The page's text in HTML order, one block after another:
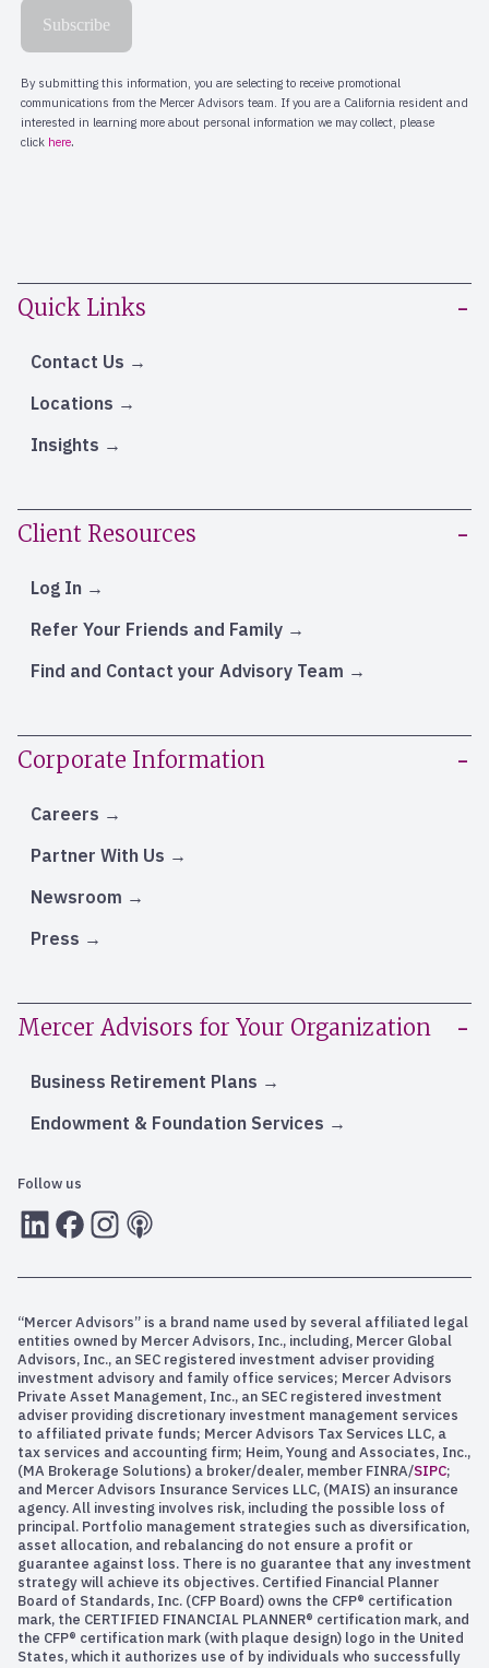
Quick Links
Contact Us
Locations
Insights
Client Resources
Log In
Refer Your Friends and Family
Find and Contact your Advisory Team
Corporate Information
Careers
Partner With Us
Newsroom
Press
Mercer Advisors for Your Organization
Business Retirement Plans
Endowment & Foundation Services
Follow us
LInkedInFacebook
Instagram
RSS
“Mercer Advisors” is a brand name used by several affiliated legal
entities owned by Mercer Advisors, Inc., including, Mercer Global
Advisors, Inc., an SEC registered investment adviser providing
investment advisory and family office services; Mercer Advisors
Private Asset Management, Inc., an SEC registered investment
adviser providing discretionary investment management services
to affiliated private funds; Mercer Advisors Tax Services LLC, a
tax services and accounting firm; Heim, Young and Associates, Inc.,
(MA Brokerage Solutions) a broker/dealer, member FINRA/SIPC;
and Mercer Advisors Insurance Services LLC, (MAIS) an insurance
agency. All investing involves risk, including the possible loss of
principal. Portfolio management strategies such as diversification,
asset allocation, and rebalancing do not ensure a profit or
guarantee against loss. There is no guarantee that any investment
strategy will achieve its objectives. Certified Financial Planner
Board of Standards, Inc. (CFP Board) owns the CFP® certification
mark, the CERTIFIED FINANCIAL PLANNER® certification mark, and
the CFP® certification mark (with plaque design) logo in the United
States, which it authorizes use of by individuals who successfully